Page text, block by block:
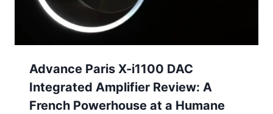
Advance Paris X-i1100 DAC
Integrated Amplifier Review: A
French Powerhouse at a Humane